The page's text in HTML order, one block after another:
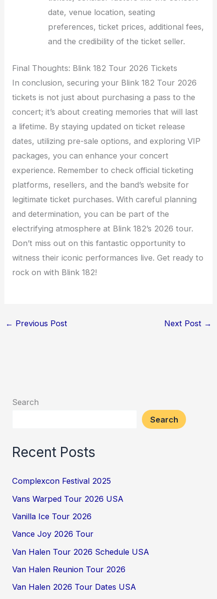
date, venue location, seating
preferences, ticket prices, additional fees,
and the credibility of the ticket seller.
Final Thoughts: Blink 182 Tour 2026 Tickets
In conclusion, securing your Blink 182 Tour 2026
tickets is not just about purchasing a pass to the
concert; it’s about creating memories that will last
a lifetime. By staying updated on ticket release
dates, utilizing pre-sale options, and exploring VIP
packages, you can enhance your concert
experience. Remember to check official ticketing
platforms, resellers, and the band’s website for
legitimate ticket purchases. With careful planning
and determination, you can be part of the
electrifying atmosphere at Blink 182’s 2026 tour.
Don’t miss out on this fantastic opportunity to
witness their iconic performances live. Get ready to
rock on with Blink 182!
← Previous Post Next Post →
Search
Search
Recent Posts
Complexcon Festival 2025
Vans Warped Tour 2026 USA
Vanilla Ice Tour 2026
Vance Joy 2026 Tour
Van Halen Tour 2026 Schedule USA
Van Halen Reunion Tour 2026
Van Halen 2026 Tour Dates USA